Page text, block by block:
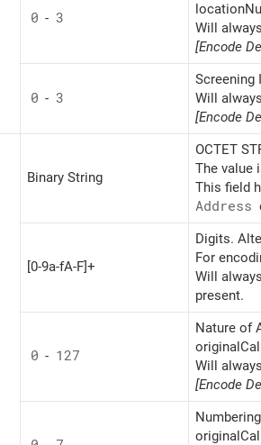
0 - 3
Will
[Encode
0 - 3
Screening
Will
[Encode
Binary String
OCTET
The value
This field
Address
[0-9a-fA-F]+
Digits.
For
Will
present.
0 - 127
Nature of
Will
[Encode